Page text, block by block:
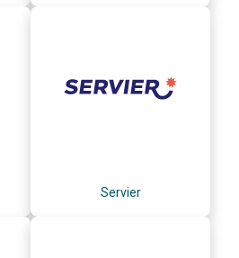
Servier